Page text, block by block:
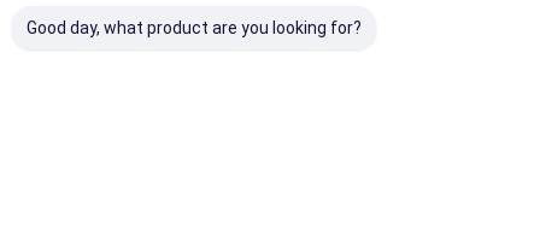
Good day, what product are you looking for?